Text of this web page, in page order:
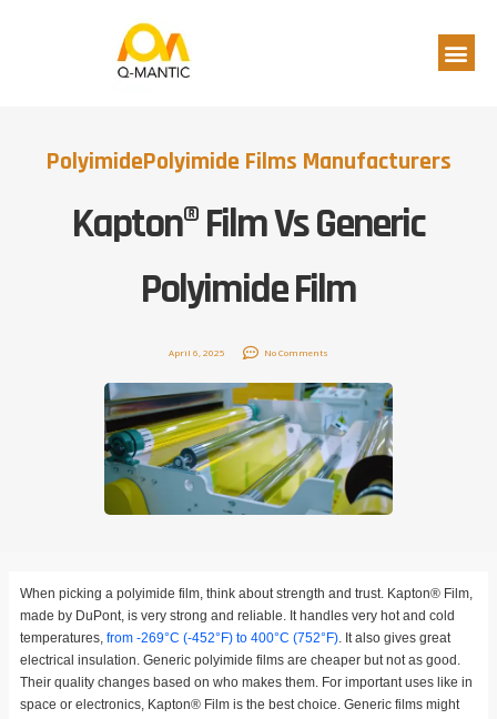
PolyimidePolyimide Films Manufacturers
Kapton® Film Vs Generic
Polyimide Film
April 6, 2025 No Comments
When picking a polyimide film, think about strength and trust. Kapton® Film,
made by DuPont, is very strong and reliable. It handles very hot and cold
temperatures, from -269°C (-452°F) to 400°C (752°F) . It also gives great
electrical insulation. Generic polyimide films are cheaper but not as good.
Their quality changes based on who makes them. For important uses like in
space or electronics, Kapton® Film is the best choice. Generic films might